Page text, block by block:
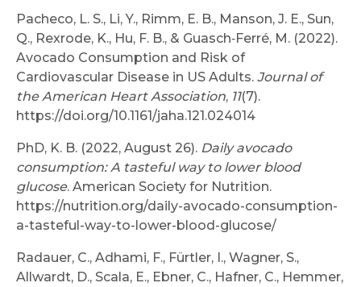
Pacheco, L. S., Li, Y., Rimm, E. B., Manson, J. E., Sun,
Q., Rexrode, K., Hu, F. B., & Guasch‐Ferré, M. (2022).
Avocado Consumption and Risk of
Cardiovascular Disease in US Adults. Journal of
the American Heart Association, 11(7).
https://doi.org/10.1161/jaha.121.024014
PhD, K. B. (2022, August 26). Daily avocado
consumption: A tasteful way to lower blood
glucose. American Society for Nutrition.
https://nutrition.org/daily-avocado-consumption-
a-tasteful-way-to-lower-blood-glucose/
Radauer, C., Adhami, F., Fürtler, I., Wagner, S.,
Allwardt, D., Scala, E., Ebner, C., Hafner, C., Hemmer,